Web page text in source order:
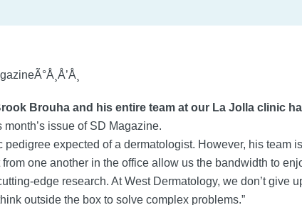
Brouha and his entire team at our La Jolla clinic
issue of SD Magazine.
expected of a dermatologist. However, his team
one another in the office allow us the bandwidth to
edge research. At West Dermatology, we don’t give
outside the box to solve complex problems.”